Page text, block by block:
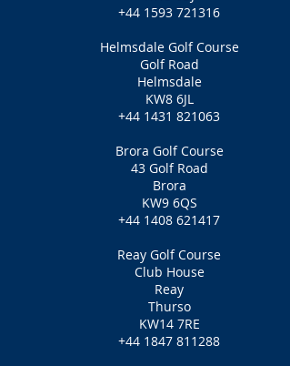
+44 1593 721316
Helmsdale Golf Course
Golf Road
Helmsdale
KW8 6JL
+44 1431 821063
Brora Golf Course
43 Golf Road
Brora
KW9 6QS
+44 1408 621417
Reay Golf Course
Club House
Reay
Thurso
KW14 7RE
+44 1847 811288